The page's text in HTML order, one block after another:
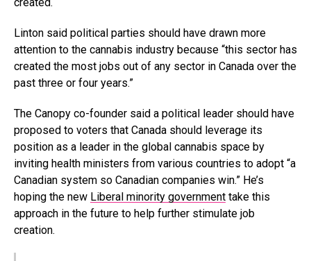
created.
Linton said political parties should have drawn more
attention to the cannabis industry because “this sector has
created the most jobs out of any sector in Canada over the
past three or four years.”
The Canopy co-founder said a political leader should have
proposed to voters that Canada should leverage its
position as a leader in the global cannabis space by
inviting health ministers from various countries to adopt “a
Canadian system so Canadian companies win.” He’s
hoping the new Liberal minority government take this
approach in the future to help further stimulate job
creation.